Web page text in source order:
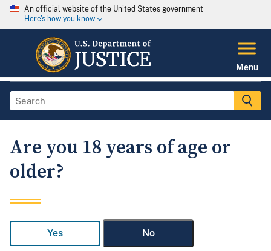
An official website of the United States government
Here's how you know
Menu
Are you 18 years of age or
older?
Yes No